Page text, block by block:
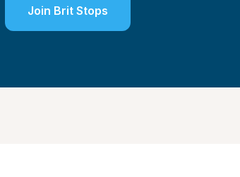
Join Brit Stops